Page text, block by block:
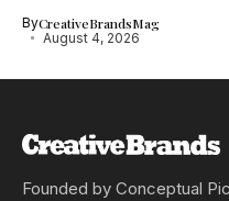
ByCreativeBrandsMag
August 4, 2026
Founded by Conceptual